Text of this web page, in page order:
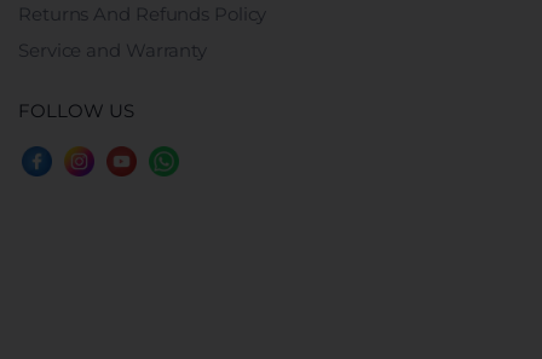
Returns And Refunds Policy
Service and Warranty
FOLLOW US